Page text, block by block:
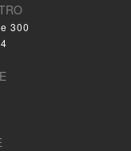
300